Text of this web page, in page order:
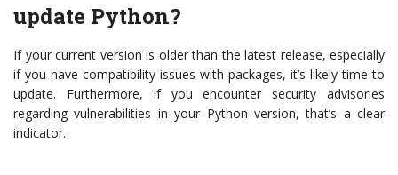
update Python?
If your current version is older than the latest release, especially
if you have compatibility issues with packages, it’s likely time to
update. Furthermore, if you encounter security advisories
regarding vulnerabilities in your Python version, that’s a clear
indicator.